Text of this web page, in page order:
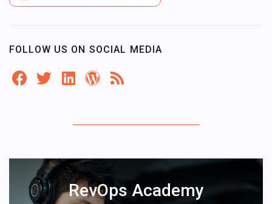
FOLLOW US ON SOCIAL MEDIA
RevOps Academy